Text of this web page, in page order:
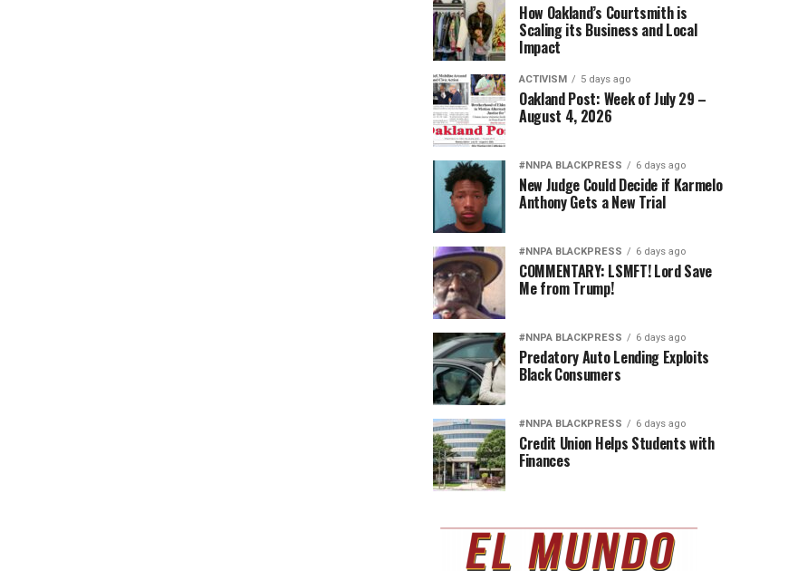
How Oakland’s Courtsmith is
Scaling its Business and Local
Impact
ACTIVISM 5 days ago
Oakland Post: Week of July 29 –
August 4, 2026
#NNPA BLACKPRESS 6 days ago
New Judge Could Decide if Karmelo
Anthony Gets a New Trial
#NNPA BLACKPRESS 6 days ago
COMMENTARY: LSMFT! Lord Save
Me from Trump!
#NNPA BLACKPRESS 6 days ago
Predatory Auto Lending Exploits
Black Consumers
#NNPA BLACKPRESS 6 days ago
Credit Union Helps Students with
Finances